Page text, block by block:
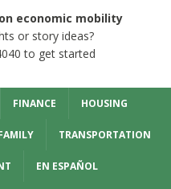
economic mobility
or story ideas?
to get started
FINANCE HOUSING
TRANSPORTATION
EN ESPAÑOL